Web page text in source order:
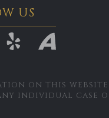
US
on this
individual case